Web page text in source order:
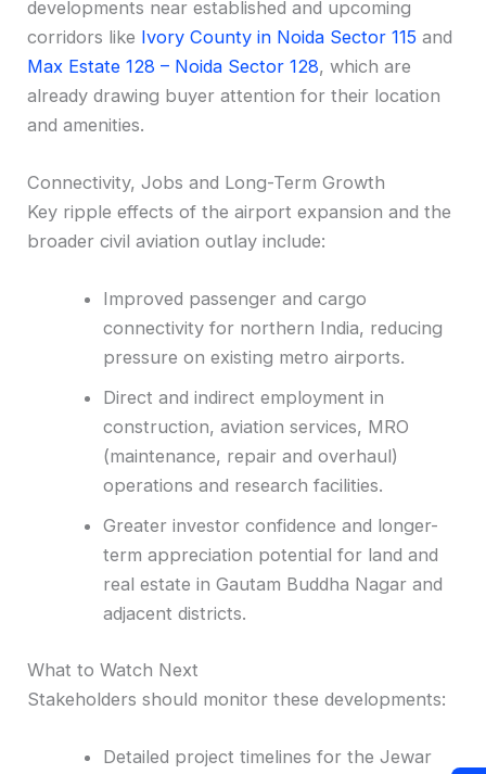
developments near established and upcoming
corridors like Ivory County in Noida Sector 115 and
Max Estate 128 – Noida Sector 128, which are
already drawing buyer attention for their location
and amenities.
Connectivity, Jobs and Long-Term Growth
Key ripple effects of the airport expansion and the
broader civil aviation outlay include:
Improved passenger and cargo
connectivity for northern India, reducing
pressure on existing metro airports.
Direct and indirect employment in
construction, aviation services, MRO
(maintenance, repair and overhaul)
operations and research facilities.
Greater investor confidence and longer-
term appreciation potential for land and
real estate in Gautam Buddha Nagar and
adjacent districts.
What to Watch Next
Stakeholders should monitor these developments:
Detailed project timelines for the Jewar